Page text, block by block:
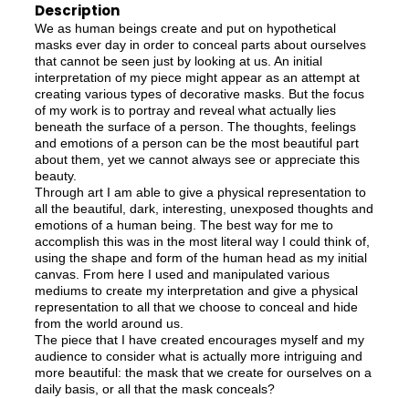
Description
We as human beings create and put on hypothetical
masks ever day in order to conceal parts about ourselves
that cannot be seen just by looking at us. An initial
interpretation of my piece might appear as an attempt at
creating various types of decorative masks. But the focus
of my work is to portray and reveal what actually lies
beneath the surface of a person. The thoughts, feelings
and emotions of a person can be the most beautiful part
about them, yet we cannot always see or appreciate this
beauty.
Through art I am able to give a physical representation to
all the beautiful, dark, interesting, unexposed thoughts and
emotions of a human being. The best way for me to
accomplish this was in the most literal way I could think of,
using the shape and form of the human head as my initial
canvas. From here I used and manipulated various
mediums to create my interpretation and give a physical
representation to all that we choose to conceal and hide
from the world around us.
The piece that I have created encourages myself and my
audience to consider what is actually more intriguing and
more beautiful: the mask that we create for ourselves on a
daily basis, or all that the mask conceals?